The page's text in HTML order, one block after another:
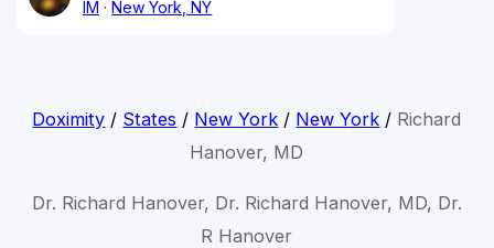
IM
New York, NY
Doximity / States / New York / New York / Richard
Hanover, MD
Dr. Richard Hanover, Dr. Richard Hanover, MD, Dr.
R Hanover